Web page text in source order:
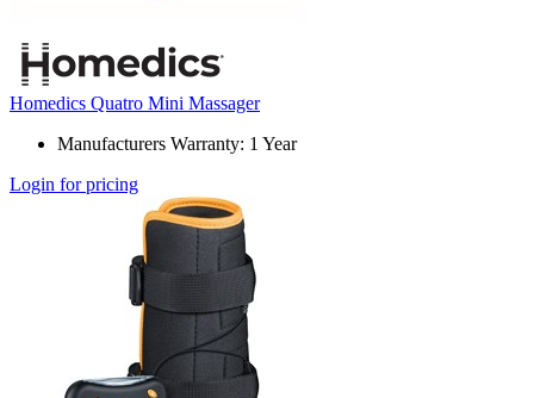
Homedics Quatro Mini Massager
Manufacturers Warranty: 1 Year
Login for pricing